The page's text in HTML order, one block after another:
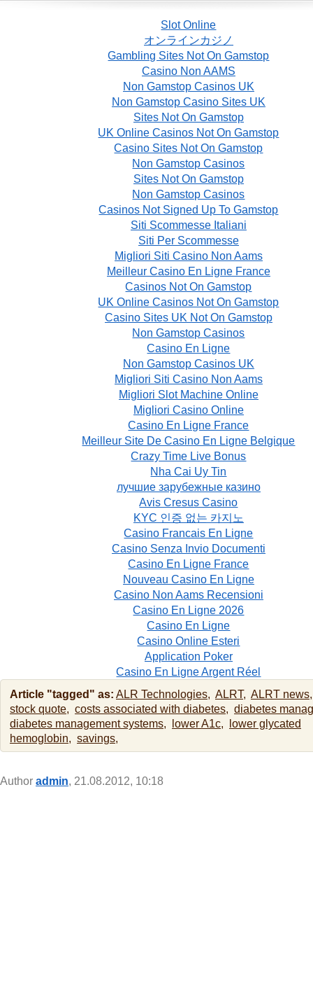
Slot Online
オンラインカジノ
Gambling Sites Not On Gamstop
Casino Non AAMS
Non Gamstop Casinos UK
Non Gamstop Casino Sites UK
Sites Not On Gamstop
UK Online Casinos Not On Gamstop
Casino Sites Not On Gamstop
Non Gamstop Casinos
Sites Not On Gamstop
Non Gamstop Casinos
Casinos Not Signed Up To Gamstop
Siti Scommesse Italiani
Siti Per Scommesse
Migliori Siti Casino Non Aams
Meilleur Casino En Ligne France
Casinos Not On Gamstop
UK Online Casinos Not On Gamstop
Casino Sites UK Not On Gamstop
Non Gamstop Casinos
Casino En Ligne
Non Gamstop Casinos UK
Migliori Siti Casino Non Aams
Migliori Slot Machine Online
Migliori Casino Online
Casino En Ligne France
Meilleur Site De Casino En Ligne Belgique
Crazy Time Live Bonus
Nha Cai Uy Tin
лучшие зарубежные казино
Avis Cresus Casino
KYC 인증 없는 카지노
Casino Francais En Ligne
Casino Senza Invio Documenti
Casino En Ligne France
Nouveau Casino En Ligne
Casino Non Aams Recensioni
Casino En Ligne 2026
Casino En Ligne
Casino Online Esteri
Application Poker
Casino En Ligne Argent Réel
Article "tagged" as: ALR Technologies, ALRT, ALRT news,
stock quote, costs associated with diabetes, diabetes
diabetes management systems,
lower A1c,
lower glycated
hemoglobin, savings,
Author admin, 21.08.2012, 10:18